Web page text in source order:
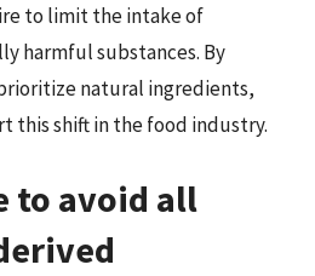
to limit the intake of
harmful substances. By
natural ingredients,
this shift in the food industry.
to avoid all